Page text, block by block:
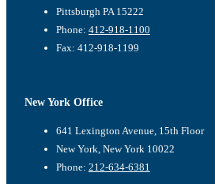
Pittsburgh PA 15222
Phone: 412-918-1100
Fax: 412-918-1199
New York Office
641 Lexington Avenue, 15th Floor
New York, New York 10022
Phone: 212-634-6381